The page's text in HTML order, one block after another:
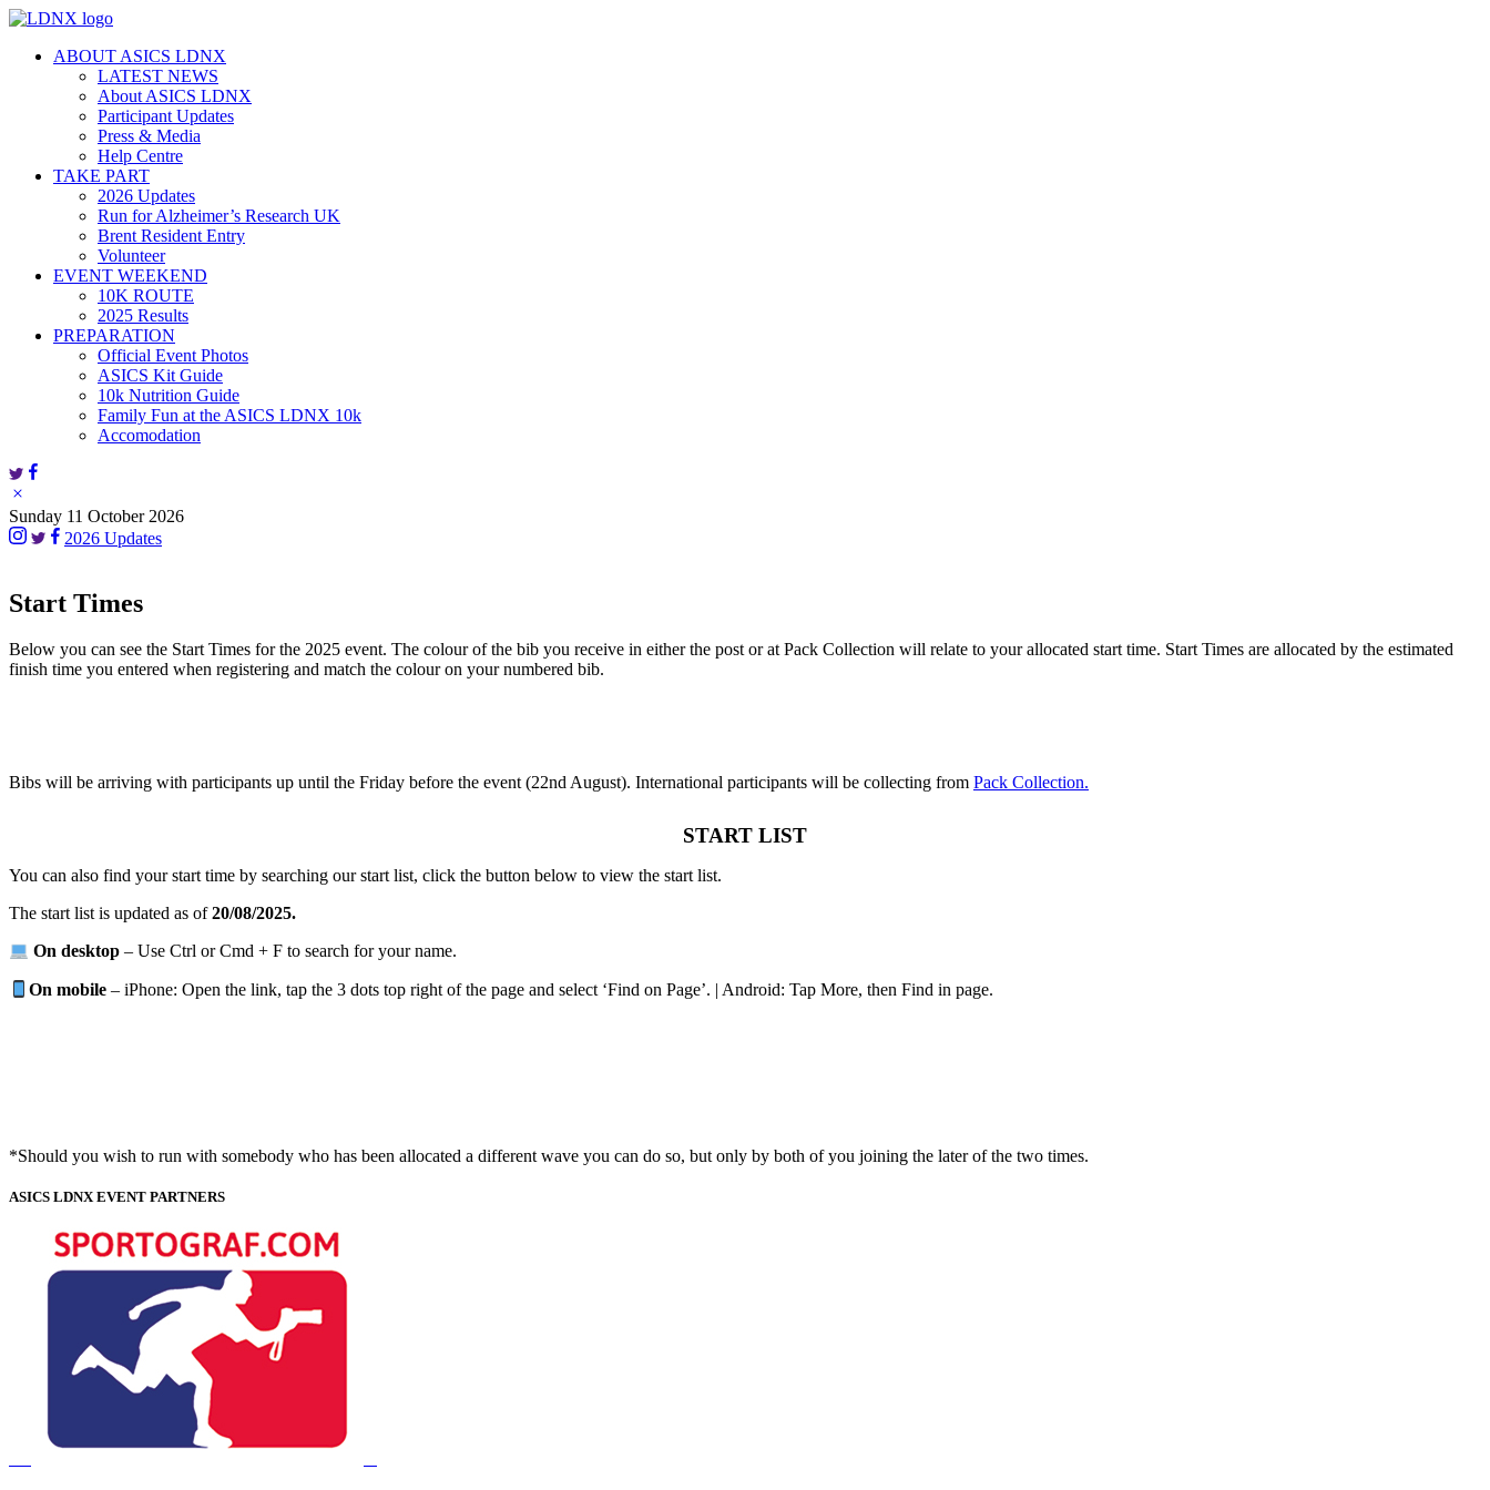
Skip
contentABOUT ASICS LDNX
LATEST NEWS
About ASICS LDNX
Participant Updates
Press & Media
Help Centre
TAKE PART
2026 Updates
Run for Alzheimer’s Research UK
Brent Resident Entry
Volunteer
EVENT WEEKEND
10K ROUTE
2025 Results
PREPARATION
Official Event Photos
ASICS Kit Guide
10k Nutrition Guide
Family Fun at the ASICS LDNX 10k
Accomodation
Sunday 11 October 2026
2026 Updates
Start Times
Below you can see the Start Times for the 2025 event. The colour of the bib you receive in either the post or at Pack Collection will relate to your allocated start time. Start Times are allocated by the estimated
finish time you entered when registering and match the colour on your numbered bib.
Bibs will be arriving with participants up until the Friday before the event (22nd August). International participants will be collecting from Pack Collection.
START LIST
You can also find your start time by searching our start list, click the button below to view the start list.
The start list is updated as of20/08/2025.
On desktop – Use Ctrl or Cmd + F to search for your name.
On mobile – iPhone: Open the link, tap the 3 dots top right of the page and select ‘Find on Page’. | Android: Tap More, then Find in page.
*Should you wish to run with somebody who has been allocated a different wave you can do so, but only by both of you joining the later of the two times.
ASICS LDNX EVENT PARTNERS